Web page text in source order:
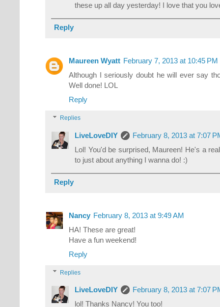
these up all day yesterday! I love that you
Reply
Maureen Wyatt February 7, 2013 at 10:45 PM
Although I seriously doubt he will ever say
Well done! LOL
Reply
Replies
LiveLoveDIY
February 8, 2013 at 7:07
Lol! You'd be surprised, Maureen! He's a
to just about anything I wanna do! :)
Reply
Nancy February 8, 2013 at 9:49 AM
HA! These are great!
Have a fun weekend!
Reply
Replies
LiveLoveDIY
February 8, 2013 at 7:07
lol! Thanks Nancy! You too!